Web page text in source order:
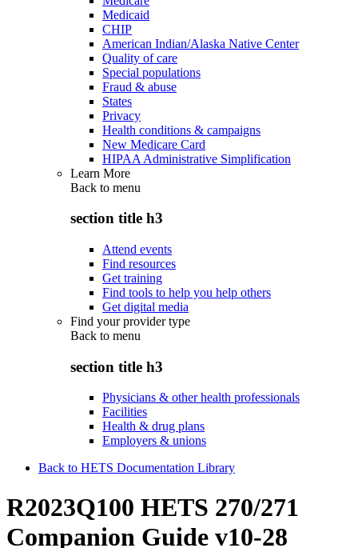
Medicaid
CHIP
American Indian/Alaska Native Center
Quality of care
Special populations
Fraud & abuse
States
Privacy
Health conditions & campaigns
New Medicare Card
HIPAA Administrative Simplification
Learn More
Back to menu
section title h3
Attend events
Find resources
Get training
Find tools to help you help others
Get digital media
Find your provider type
Back to menu
section title h3
Physicians & other health professionals
Facilities
Health & drug plans
Employers & unions
Back to HETS Documentation Library
R2023Q100 HETS 270/271
Companion Guide v10-28